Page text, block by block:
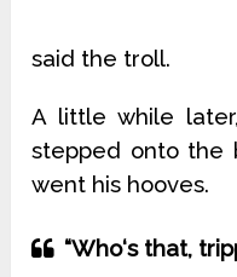
said the troll.
A little while
stepped onto the
went his hooves.
“Who‘s that,